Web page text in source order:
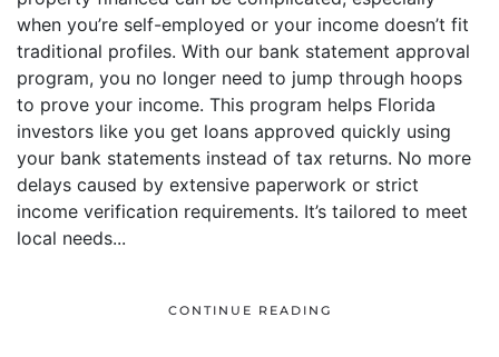
when you’re self-employed or your income doesn’t fit
traditional profiles. With our bank statement approval
program, you no longer need to jump through hoops
to prove your income. This program helps Florida
investors like you get loans approved quickly using
your bank statements instead of tax returns. No more
delays caused by extensive paperwork or strict
income verification requirements. It’s tailored to meet
local needs...
CONTINUE READING